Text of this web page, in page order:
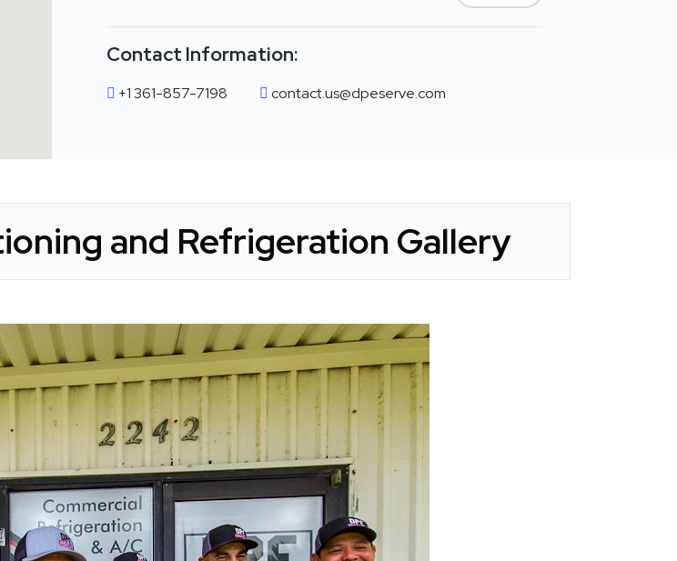
Contact Information:
+1 361-857-7198 contact.us@dpeserve.com
and Refrigeration Gallery